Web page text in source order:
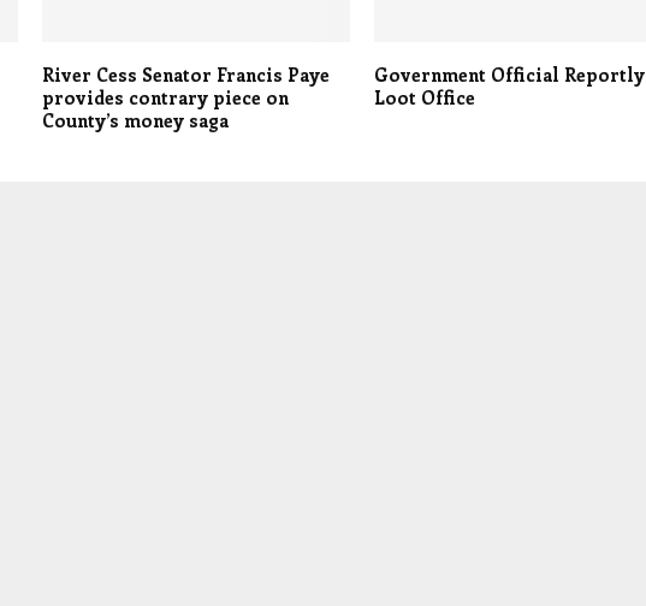
River Cess Senator Francis Paye
provides contrary piece on
County’s money saga
Government Official Reportly
Loot Office